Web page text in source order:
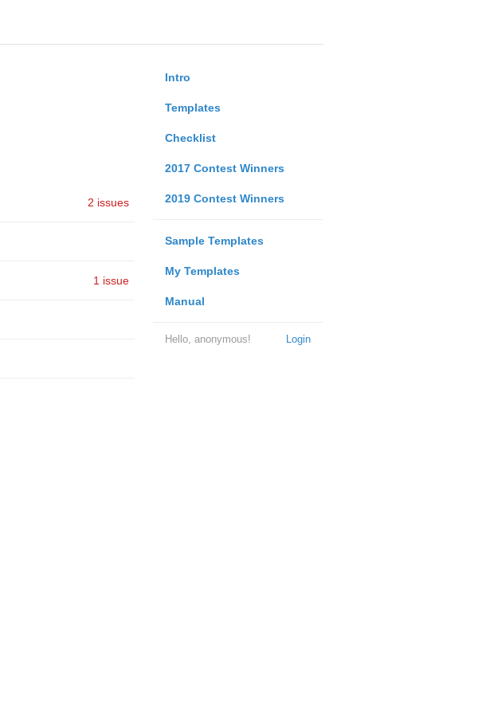
Intro
Templates
Checklist
2017 Contest Winners
2019 Contest Winners
Sample Templates
My Templates
Manual
Login
Hello, anonymous!
2 issues
1 issue